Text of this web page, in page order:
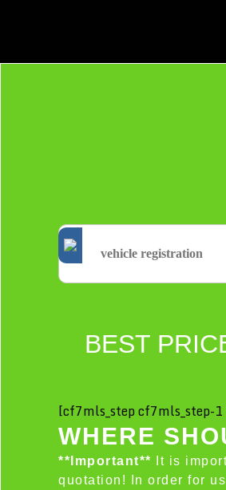
BEST
[cf7mls_step cf7mls_step-
WHERE
**Important** It is
quotation! In order for